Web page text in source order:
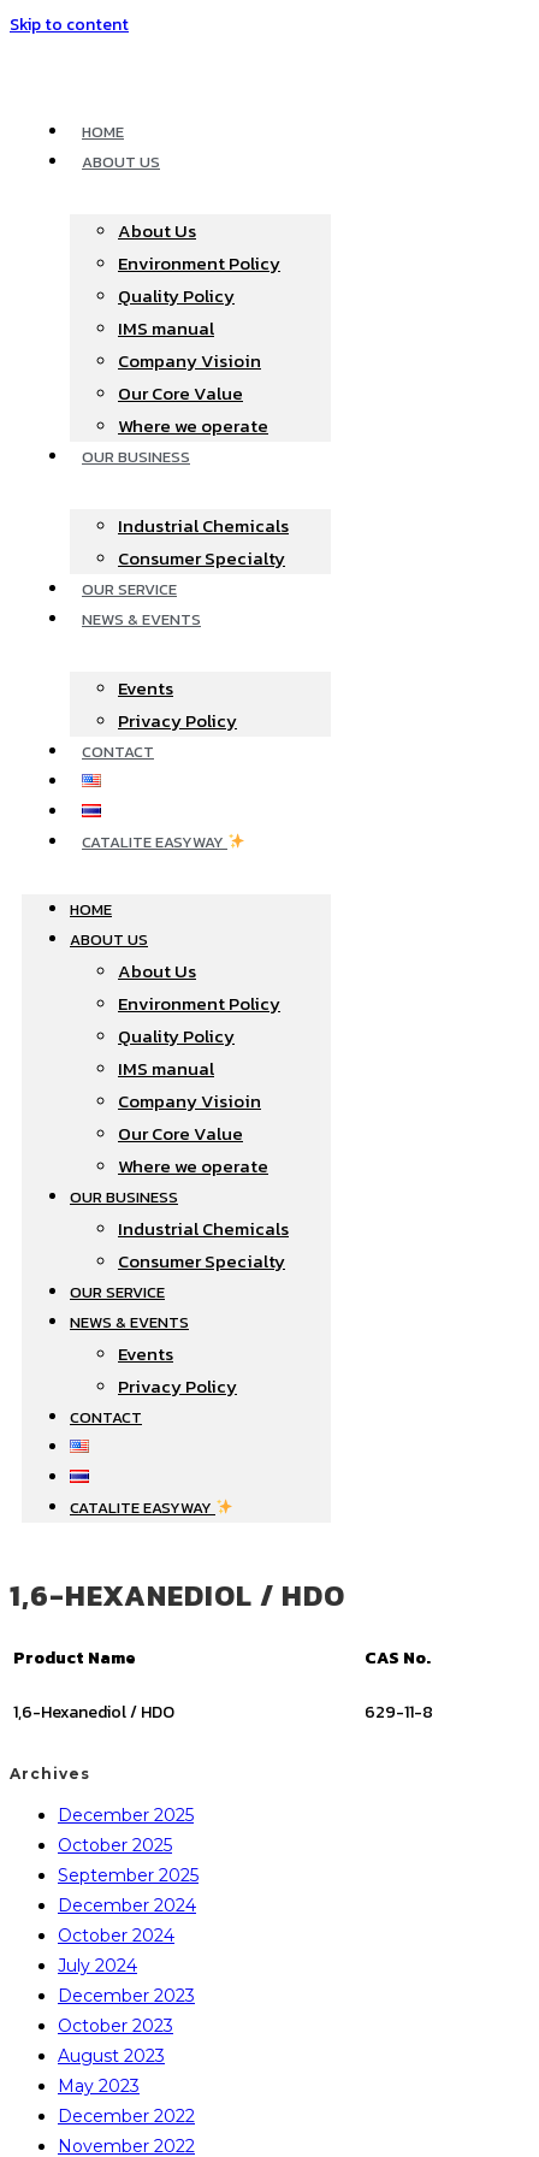
Skip to content
HOME
ABOUT US
About Us
Environment Policy
Quality Policy
IMS manual
Company Visioin
Our Core Value
Where we operate​
OUR BUSINESS
Industrial Chemicals
Consumer Specialty
OUR SERVICE
NEWS & EVENTS
Events
Privacy Policy
CONTACT
CATALITE EASYWAY
HOME
ABOUT US
About Us
Environment Policy
Quality Policy
IMS manual
Company Visioin
Our Core Value
Where we operate​
OUR BUSINESS
Industrial Chemicals
Consumer Specialty
OUR SERVICE
NEWS & EVENTS
Events
Privacy Policy
CONTACT
CATALITE EASYWAY
1,6-HEXANEDIOL / HDO
Product Name CAS No.
1,6-Hexanediol / HDO 629-11-8
Archives
December 2025
October 2025
September 2025
December 2024
October 2024
July 2024
December 2023
October 2023
August 2023
May 2023
December 2022
November 2022